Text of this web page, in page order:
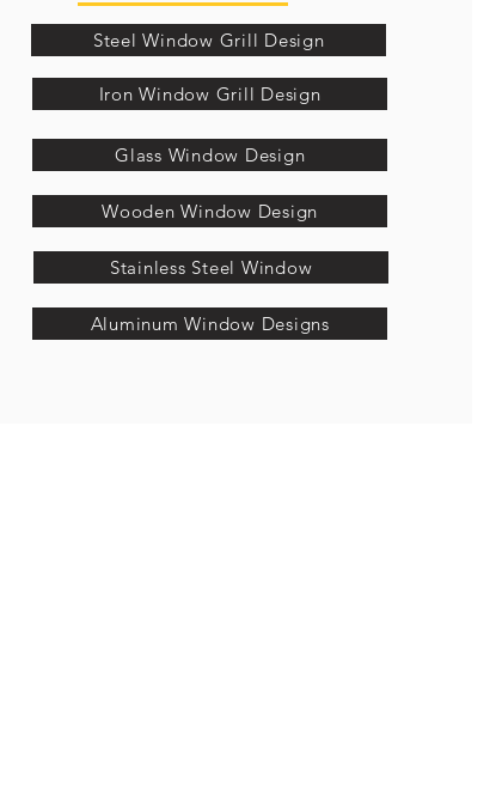
Steel Window Grill Design
Iron Window Grill Design
Glass Window Design
Wooden Window Design
Stainless Steel Window
Aluminum Window Designs